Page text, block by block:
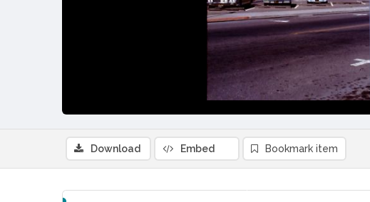
Download
Embed Bookmark item